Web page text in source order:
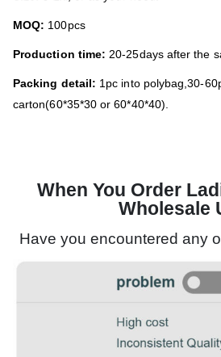
MOQ: 100pcs
Production time: 20-25days after the
Packing detail: 1pc into polybag,30-
carton(60*35*30 or 60*40*40).
When You Order
Wholesale
Have you encountered any